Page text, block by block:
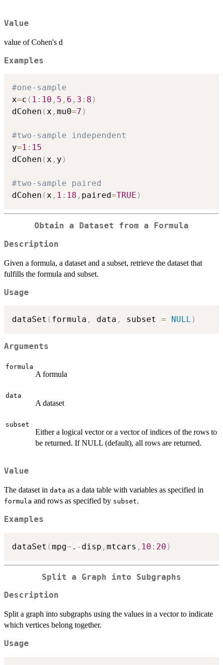
Value
value of Cohen's d
Examples
#one-sample
x=c ( 1 : 10 , 5 , 6 , 3 : 8 )
dCohen (x , mu0=7 )
#two-sample independent
y=1 : 15
dCohen (x , y )
#two-sample paired
dCohen (x , 1 : 18 , paired=TRUE )
Obtain a Dataset from a Formula
Description
Given a formula, a dataset and a subset, retrieve the dataset that
fulfills the formula and subset.
Usage
dataSet ( formula , data , subset = NULL )
Arguments
formula
A formula
data
A dataset
subset
Either a logical vector or a vector of indices of the rows to
be returned. If NULL (default), all rows are returned.
Value
The dataset in data as a data table with variables as specified in
formula and rows as specified by subset.
Examples
dataSet (mpg~ . - disp , mtcars , 10 : 20 )
Split a Graph into Subgraphs
Description
Split a graph into subgraphs using the values in a vector to indicate
which vertices belong together.
Usage